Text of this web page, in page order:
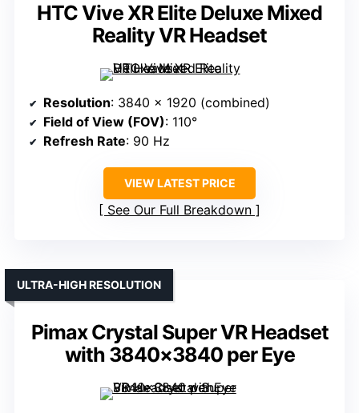
HTC Vive XR Elite Deluxe Mixed
Reality VR Headset
Resolution: 3840 x 1920 (combined)
Field of View (FOV): 110°
Refresh Rate: 90 Hz
VIEW LATEST PRICE
See Our Full Breakdown
Pimax Crystal Super VR Headset
with 3840×3840 per Eye
ULTRA-HIGH RESOLUTION